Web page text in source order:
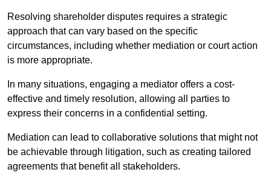
Resolving shareholder disputes requires a strategic
approach that can vary based on the specific
circumstances, including whether mediation or court action
is more appropriate.
In many situations, engaging a mediator offers a cost-
effective and timely resolution, allowing all parties to
express their concerns in a confidential setting.
Mediation can lead to collaborative solutions that might not
be achievable through litigation, such as creating tailored
agreements that benefit all stakeholders.